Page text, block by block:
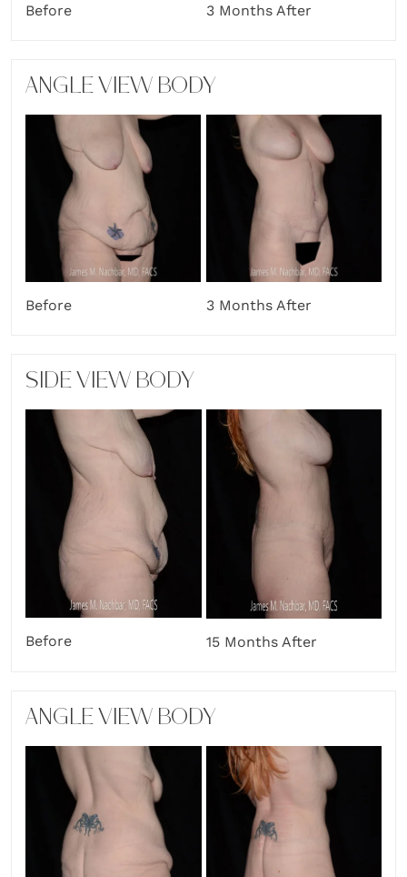
Before 3 Months After
ANGLE VIEW BODY
Before 3 Months After
SIDE VIEW BODY
Before 15 Months After
ANGLE VIEW BODY